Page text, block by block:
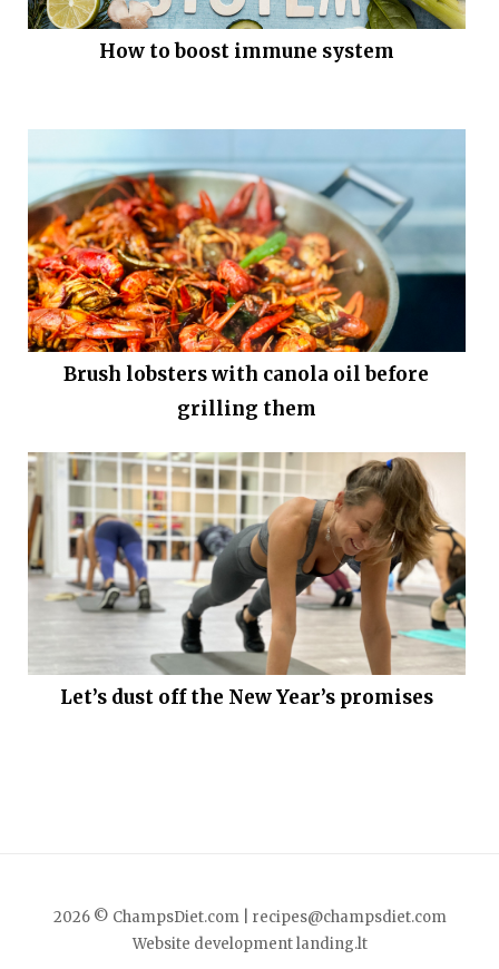
How to boost immune system
Brush lobsters with canola oil before
grilling them
Let’s dust off the New Year’s promises
2026 © ChampsDiet.com |
recipes@champsdiet.com
Website developmentlanding.lt